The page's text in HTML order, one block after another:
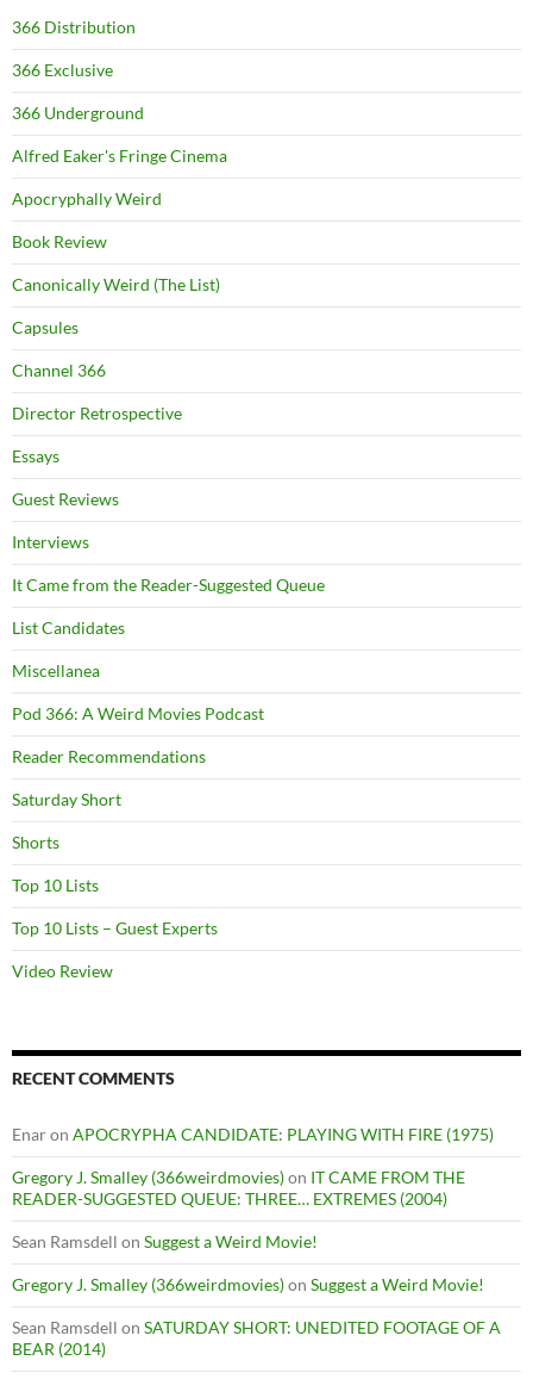
366 Distribution
366 Exclusive
366 Underground
Alfred Eaker's Fringe Cinema
Apocryphally Weird
Book Review
Canonically Weird (The List)
Capsules
Channel 366
Director Retrospective
Essays
Guest Reviews
Interviews
It Came from the Reader-Suggested Queue
List Candidates
Miscellanea
Pod 366: A Weird Movies Podcast
Reader Recommendations
Saturday Short
Shorts
Top 10 Lists
Top 10 Lists – Guest Experts
Video Review
RECENT COMMENTS
Enaron APOCRYPHA CANDIDATE: PLAYING WITH FIRE (1975)
Gregory J. Smalley (366weirdmovies)on IT CAME FROM THE
READER-SUGGESTED QUEUE: THREE… EXTREMES (2004)
Sean Ramsdell on Suggest a Weird Movie!
Gregory J. Smalley (366weirdmovies)on Suggest a Weird Movie!
Sean Ramsdell on SATURDAY SHORT: UNEDITED FOOTAGE OF A
BEAR (2014)